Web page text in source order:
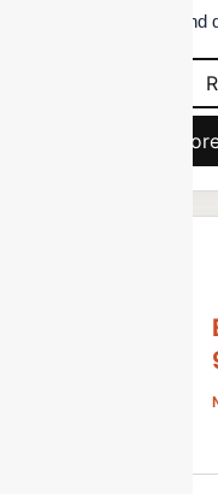
use this platform to